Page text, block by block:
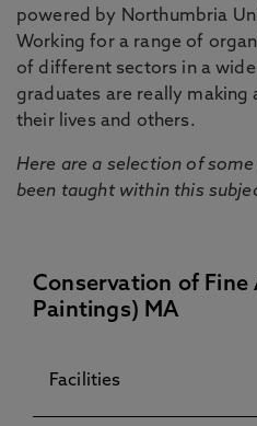
powered by Northumbria
Working for a range of
of different sectors in a
graduates are really
their lives and others.
Here are a selection of
been taught within this
Conservation of Fine
Paintings) MA
Facilities